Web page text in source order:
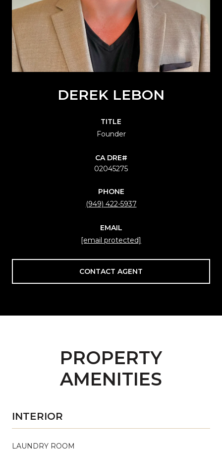
DEREK LEBON
TITLE
Founder
02045275
PHONE
(949) 422-5937
EMAIL
[email protected]
CONTACT AGENT
PROPERTY
AMENITIES
INTERIOR
LAUNDRY ROOM